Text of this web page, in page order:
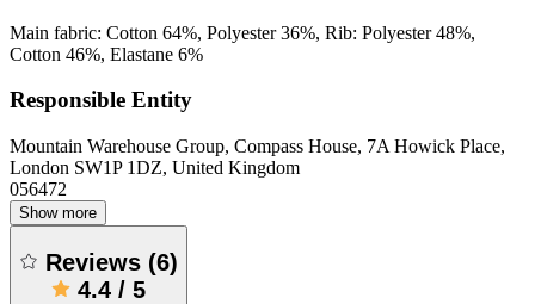
Main fabric: Cotton 64%, Polyester 36%, Rib: Polyester 48%,
Cotton 46%, Elastane 6%
Responsible Entity
Mountain Warehouse Group, Compass House, 7A Howick Place,
London SW1P 1DZ, United Kingdom
056472
Show more
Reviews (6)
4.4 / 5